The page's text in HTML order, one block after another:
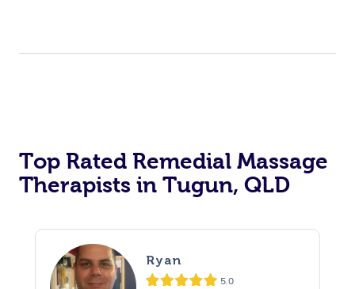
Top Rated Remedial Massage
Therapists in Tugun, QLD
Ryan
5.0